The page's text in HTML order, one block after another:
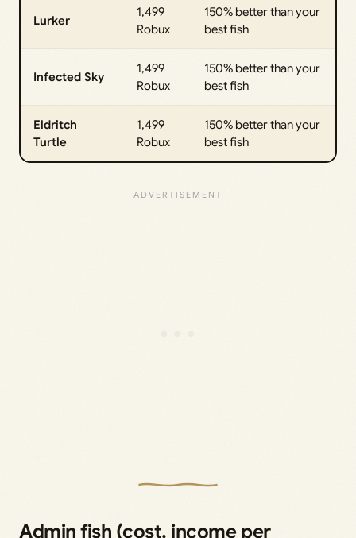
Lurker
1,499
Robux
150% better than your
best fish
Infected Sky
1,499
Robux
150% better than your
best fish
Eldritch
Turtle
1,499
Robux
150% better than your
best fish
Admin fish (cost, income per